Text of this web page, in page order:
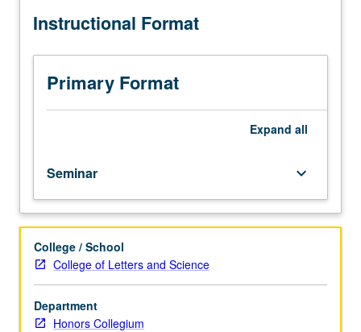
Genetics
Seminar,
three
hours.
Exploration
identity
and
mental
illness
through
different
approaches
to
nature
selfhood and mind-body relationship are investigated
identity disorder, trauma, psychosis, autism, and
depression. P/NP or letter grading.
Instructional Format
Primary Format
Expand all
Seminar keyboard_arrow_down
College / School
College of Letters and Science
Department
Honors Collegium